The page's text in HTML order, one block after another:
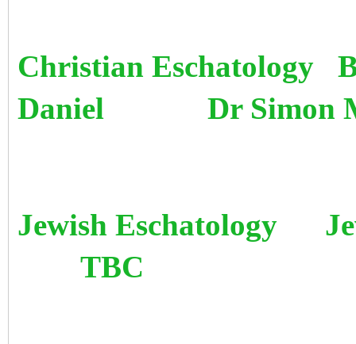
Christian Eschatology
Daniel Dr Simon
Jewish Eschatology
TBC